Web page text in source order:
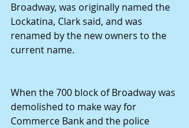
Broadway, was originally named the
Lockatina, Clark said, and was
renamed by the new owners to the
current name.
When the 700 block of Broadway was
demolished to make way for
Commerce Bank and the police